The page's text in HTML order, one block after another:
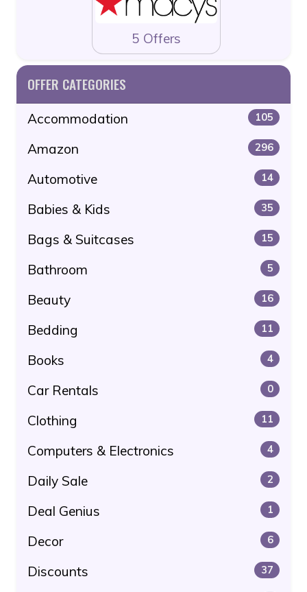
5 Offers
OFFER CATEGORIES
Accommodation 105
Amazon 296
Automotive 14
Babies & Kids 35
Bags & Suitcases 15
Bathroom 5
Beauty 16
Bedding 11
Books 4
Car Rentals 0
Clothing 11
Computers & Electronics 4
Daily Sale 2
Deal Genius 1
Decor 6
Discounts 37